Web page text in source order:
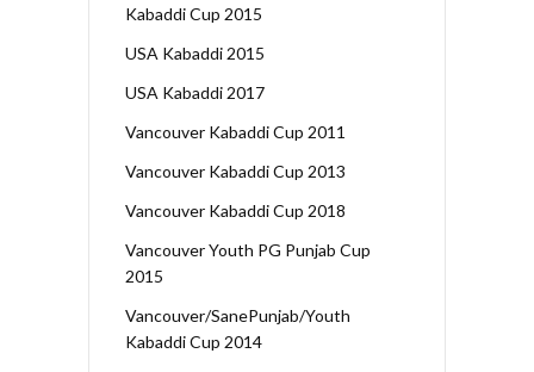
Kabaddi Cup 2015
USA Kabaddi 2015
USA Kabaddi 2017
Vancouver Kabaddi Cup 2011
Vancouver Kabaddi Cup 2013
Vancouver Kabaddi Cup 2018
Vancouver Youth PG Punjab Cup
2015
Vancouver/SanePunjab/Youth
Kabaddi Cup 2014